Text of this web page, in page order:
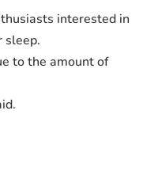
interested in
sleep.
to the amount of